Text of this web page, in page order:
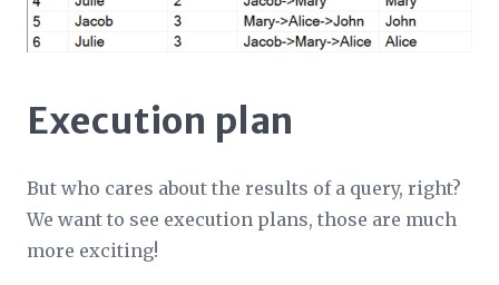
Execution plan
But who cares about the results of a query, right?
We want to see execution plans, those are much
more exciting!